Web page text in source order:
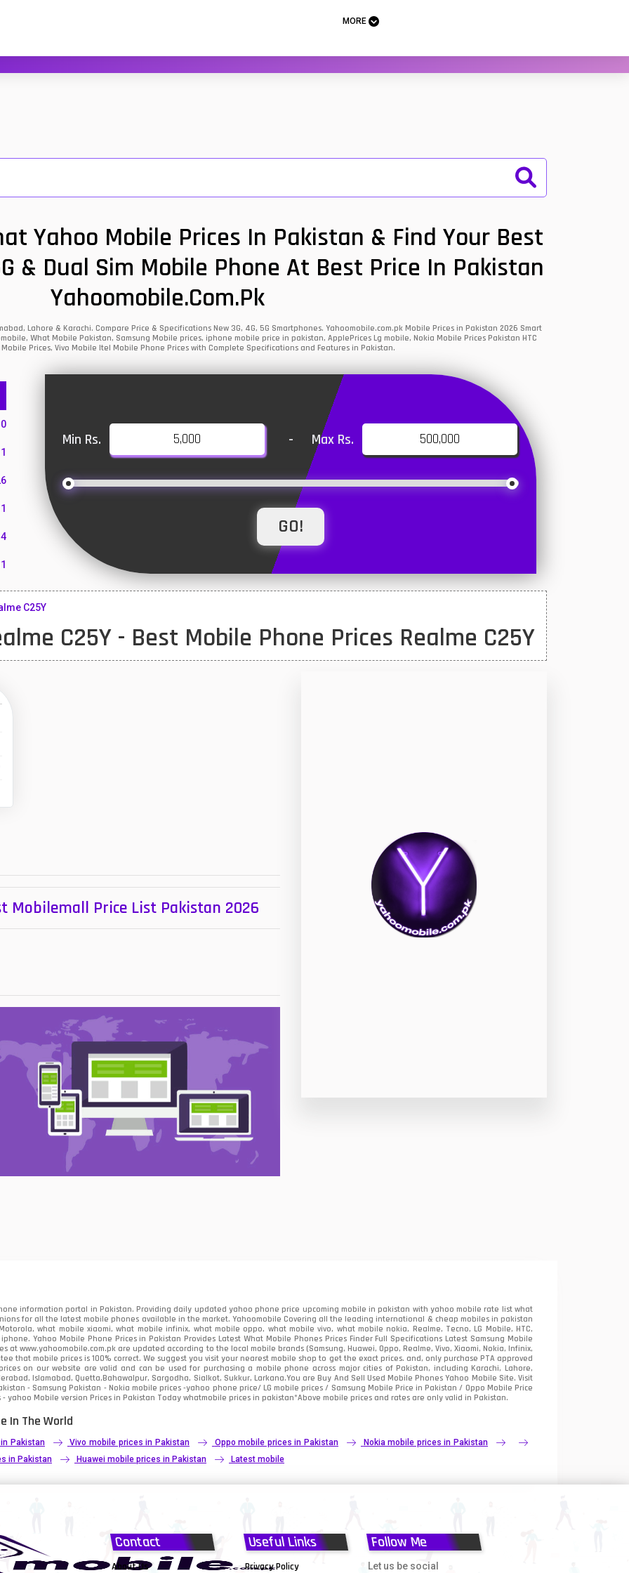
MORE
Yahoo Mobile Prices In Pakistan & Find Your Best
& Dual Sim Mobile Phone At Best Price In Pakistan
Yahoomobile.com.pk
Lahore & Karachi. Compare Price & Specifications New 3G, 4G, 5G Smartphones. Yahoomobile.com.pk Mobile Prices in Pakistan 2026 Smart
What Mobile Pakistan, Samsung Mobile prices, iphone mobile price in pakistan, ApplePrices Lg mobile, Nokia Mobile Prices Pakistan HTC
Prices, Vivo Mobile Itel Mobile Phone Prices with Complete Specifications and Features in Pakistan.
1
1
4
1
3
43
Min Rs. - Max Rs.
C25Y
C25Y - Best Mobile Phone Prices Realme C25Y
Mobilemall Price List Pakistan 2026
information portal in Pakistan. Providing daily updated yahoo phone price upcoming mobile in pakistan with yahoo mobile rate list what
for all the latest mobile phones available in the market. Yahoomobile Covering all the leading international & cheap mobiles in pakistan
what mobile xiaomi, what mobile infinix, what mobile oppo, what mobile vivo, what mobile nokia, Realme, Tecno, LG Mobile, HTC,
Yahoo Mobile Phone Prices in Pakistan Provides Latest What Mobile Phones Prices Finder Full Specifications Latest Samsung Mobile
at www.yahoomobile.com.pk are updated according to the local mobile brands (Samsung, Huawei, Oppo, Realme, Vivo, Xiaomi, Nokia, Infinix,
that mobile prices is 100% correct. We suggest you visit your nearest mobile shop to get the exact prices. and, only purchase PTA approved
on our website are valid and can be used for purchasing a mobile phone across major cities of Pakistan, including Karachi, Lahore,
Islamabad, Quetta,Bahawalpur, Sargodha, Sialkot, Sukkur, Larkana.You areBuy And Sell Used Mobile Phones Yahoo Mobile Site. Visit
- Samsung Pakistan - Nokia mobile prices -yahoo phone price/ LG mobile prices / Samsung Mobile Price in Pakistan / Oppo Mobile Price
yahoo Mobile version Prices in Pakistan Today whatmobile prices in pakistan*Above mobile prices and rates are only valid in Pakistan.
In The World
Pakistan Vivo mobile prices in Pakistan Oppo mobile prices in Pakistan
Nokia mobile prices in Pakistan
in Pakistan Huawei mobile prices in Pakistan Latest mobile
Contact
About Us
Useful Links
Privacy Policy
Follow Me
Let us be social